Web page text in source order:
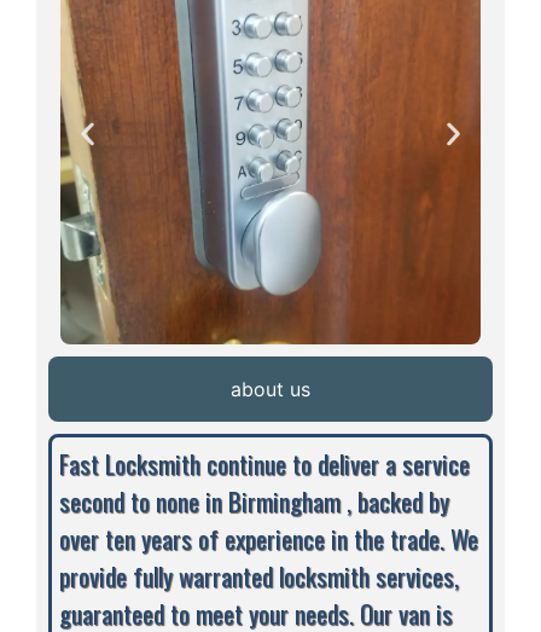
about us
Fast Locksmith continue to deliver a service
second to none in Birmingham , backed by
over ten years of experience in the trade. We
provide fully warranted locksmith services,
guaranteed to meet your needs. Our van is